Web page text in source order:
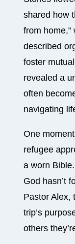
shared how
from
described
foster
revealed a
often
navigating
One
refugee
a worn
God hasn’t
Pastor Alex,
trip’s
others